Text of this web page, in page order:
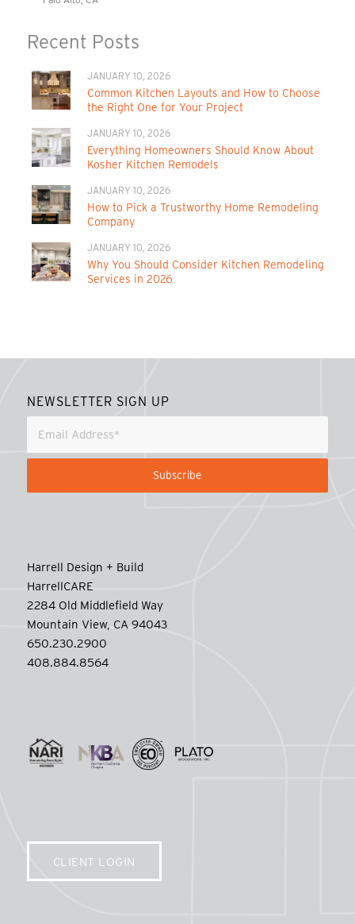
Recent Posts
JANUARY 10, 2026
Common Kitchen Layouts and How to Choose
the Right One for Your Project
JANUARY 10, 2026
Everything Homeowners Should Know About
Kosher Kitchen Remodels
JANUARY 10, 2026
How to Pick a Trustworthy Home Remodeling
Company
JANUARY 10, 2026
Why You Should Consider Kitchen Remodeling
Services in 2026
NEWSLETTER SIGN UP
Harrell Design + Build
HarrellCARE
2284 Old Middlefield Way
Mountain View, CA 94043
650.230.2900
408.884.8564
CLIENT LOGIN